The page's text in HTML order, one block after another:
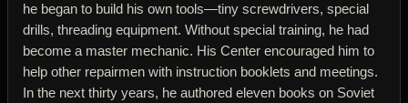
he began to build his own tools—tiny screwdrivers, special
drills, threading equipment. Without special training, he had
become a master mechanic. His Center encouraged him to
help other repairmen with instruction booklets and meetings.
In the next thirty years, he authored eleven books on Soviet